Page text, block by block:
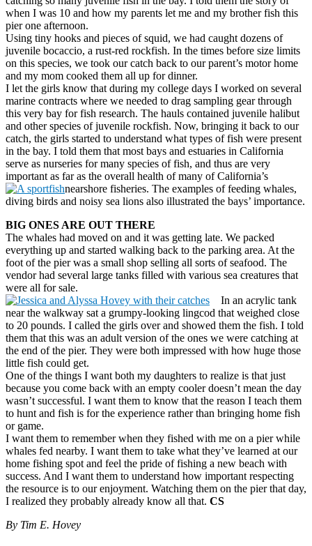
when I was 10 and how my parents let me and my brother fish this
pier one afternoon.
Using tiny hooks and pieces of squid, we had caught dozens of
juvenile bocaccio, a rust-red rockfish. In the times before size limits
on this species, we took our catch back to our parent’s motor home
and my mom cooked them all up for dinner.
I let the girls know that during my college days I worked on several
marine contracts where we needed to drag sampling gear through
this very bay for fish research. The hauls contained juvenile halibut
and other species of juvenile rockfish. Now, bringing it back to our
catch, the girls started to understand what types of fish were present
in the bay. I told them that most bays and estuaries in California
serve as nurseries for many species of fish, and thus are very
important as far as the overall health of many of California’s
nearshore fisheries. The examples of feeding whales,
diving birds and noisy sea lions also illustrated the bays’ importance.
BIG ONES ARE OUT THERE
The whales had moved on and it was getting late. We packed
everything up and started walking back to the parking area. At the
foot of the pier was a small shop selling all sorts of seafood. The
vendor had several large tanks filled with various sea creatures that
were all for sale.
In an acrylic tank
near the walkway sat a grumpy-looking lingcod that weighed close
to 20 pounds. I called the girls over and showed them the fish. I told
them that this was an adult version of the ones we were catching at
the end of the pier. They were both impressed with how huge those
little fish could get.
One of the things I want both my daughters to realize is that just
because you come back with an empty cooler doesn’t mean the day
wasn’t successful. I want them to know that the reason I teach them
to hunt and fish is for the experience rather than bringing home fish
or game.
I want them to remember when they fished with me on a pier while
whales fed nearby. I want them to take what they’ve learned at our
home fishing spot and feel the pride of fishing a new beach with
success. And I want them to understand how important respecting
the resource is to our enjoyment. Watching them on the pier that day,
I realized they probably already know all that. CS
By Tim E. Hovey